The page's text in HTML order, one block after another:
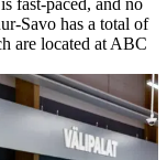
fast-paced, and no
Savo has a total of
are located at ABC